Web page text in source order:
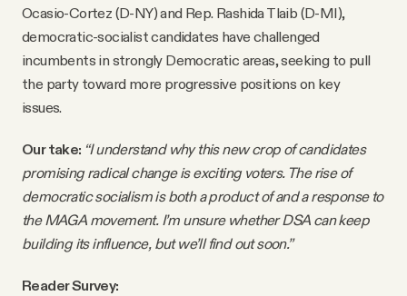
Ocasio-Cortez (D-NY) and Rep. Rashida Tlaib (D-MI),
democratic-socialist candidates have challenged
incumbents in strongly Democratic areas, seeking to pull
the party toward more progressive positions on key
issues.
Our take: “I understand why this new crop of candidates
promising radical change is exciting voters. The rise of
democratic socialism is both a product of and a response to
the MAGA movement. I’m unsure whether DSA can keep
building its influence, but we’ll find out soon.”
Reader Survey: